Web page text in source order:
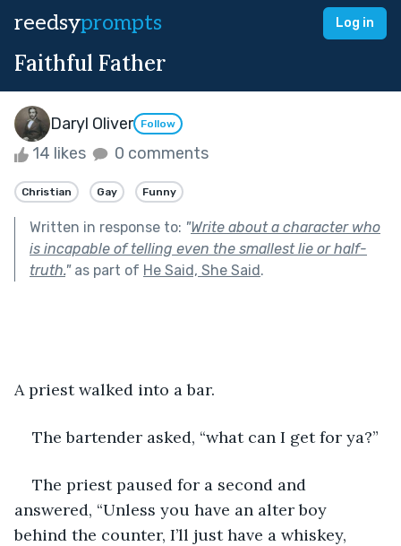
reedsyprompts Log in
Faithful Father
Daryl Oliver Follow
14 likes 0 comments
Christian Gay Funny
Written in response to: "Write about a character who
is incapable of telling even the smallest lie or half-
truth."as part of He Said, She Said.
A priest walked into a bar.
The bartender asked, “what can I get for ya?”
The priest paused for a second and
answered, “Unless you have an alter boy
behind the counter, I’ll just have a whiskey,